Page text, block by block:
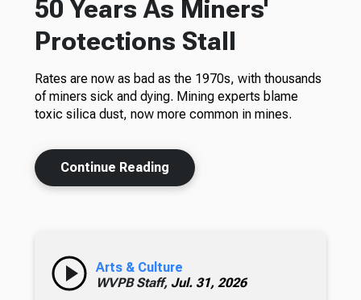
50 Years As Miners'
Protections Stall
Rates are now as bad as the 1970s, with thousands
of miners sick and dying. Mining experts blame
toxic silica dust, now more common in mines.
Continue Reading
Arts & Culture
WVPB Staff, Jul. 31, 2026